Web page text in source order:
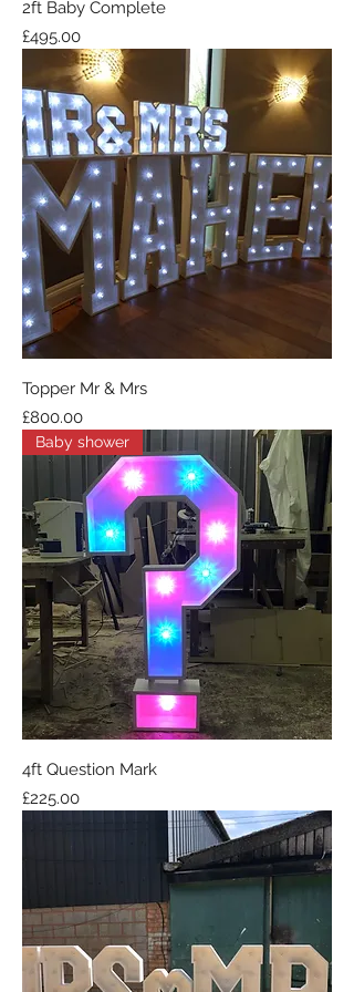
2ft Baby Complete
Price
£495.00
Topper Mr & Mrs
Price
£800.00
Baby shower
4ft Question Mark
Price
£225.00